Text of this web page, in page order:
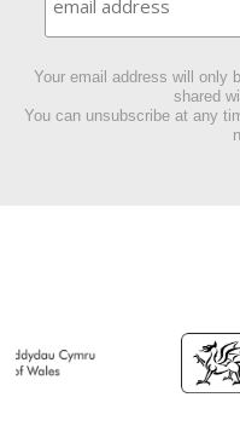
Your email address will only
shared
You can unsubscribe at any